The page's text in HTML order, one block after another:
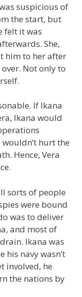
suspicious of
the start, but
felt it was
She,
him to her after
Not only to
If Ikana
Ikana would
hurt the
Hence, Vera
sorts of people
were bound
was to deliver
and most of
Ikana was
his navy wasn’t
involved, he
the nations by